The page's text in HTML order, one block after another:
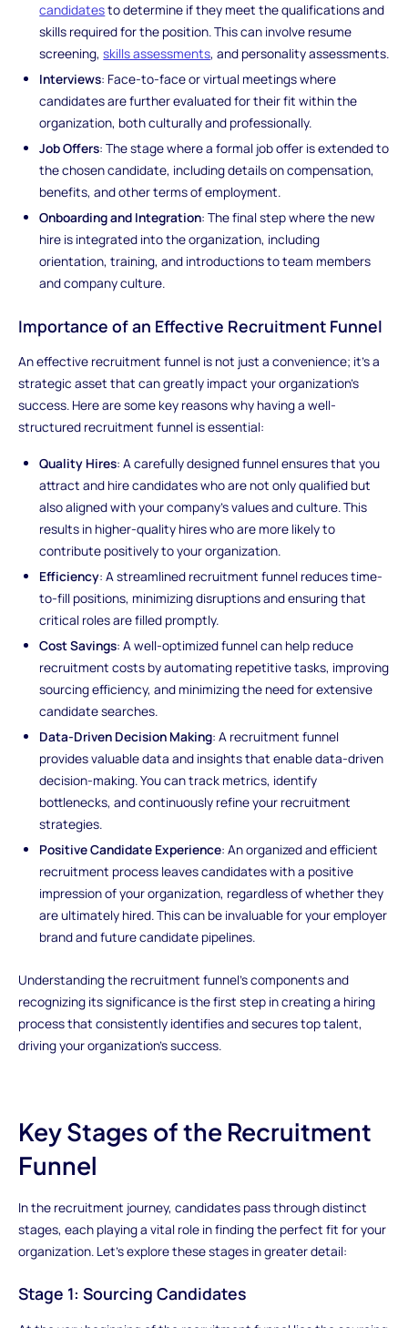
candidatesto determine if they meet the qualifications and
skills required for the position. This can involve resume
screening,skills assessments, and personality assessments.
Interviews: Face-to-face or virtual meetings where
candidates are further evaluated for their fit within the
organization, both culturally and professionally.
Job Offers: The stage where a formal job offer is extended to
the chosen candidate, including details on compensation,
benefits, and other terms of employment.
Onboarding and Integration: The final step where the new
hire is integrated into the organization, including
orientation, training, and introductions to team members
and company culture.
Importance of an Effective Recruitment Funnel
An effective recruitment funnel is not just a convenience; it's a
strategic asset that can greatly impact your organization's
success. Here are some key reasons why having a well-
structured recruitment funnel is essential:
Quality Hires: A carefully designed funnel ensures that you
attract and hire candidates who are not only qualified but
also aligned with your company's values and culture. This
results in higher-quality hires who are more likely to
contribute positively to your organization.
Efficiency: A streamlined recruitment funnel reduces time-
to-fill positions, minimizing disruptions and ensuring that
critical roles are filled promptly.
Cost Savings: A well-optimized funnel can help reduce
recruitment costs by automating repetitive tasks, improving
sourcing efficiency, and minimizing the need for extensive
candidate searches.
Data-Driven Decision Making: A recruitment funnel
provides valuable data and insights that enable data-driven
decision-making. You can track metrics, identify
bottlenecks, and continuously refine your recruitment
strategies.
Positive Candidate Experience: An organized and efficient
recruitment process leaves candidates with a positive
impression of your organization, regardless of whether they
are ultimately hired. This can be invaluable for your employer
brand and future candidate pipelines.
Understanding the recruitment funnel's components and
recognizing its significance is the first step in creating a hiring
process that consistently identifies and secures top talent,
driving your organization's success.
Key Stages of the Recruitment
Funnel
In the recruitment journey, candidates pass through distinct
stages, each playing a vital role in finding the perfect fit for your
organization. Let's explore these stages in greater detail:
Stage 1: Sourcing Candidates